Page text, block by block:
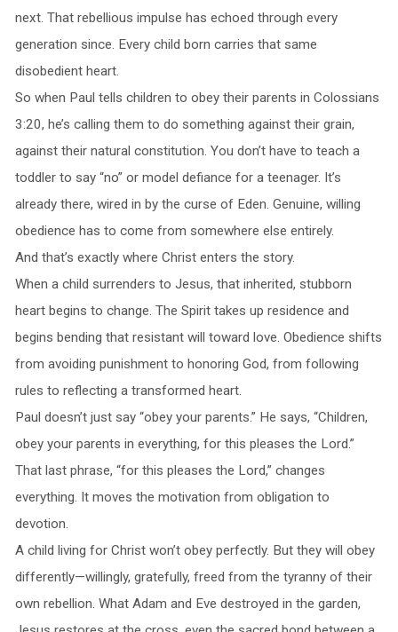
next. That rebellious impulse has echoed through every
generation since. Every child born carries that same
disobedient heart.
So when Paul tells children to obey their parents in Colossians
3:20, he’s calling them to do something against their grain,
against their natural constitution. You don’t have to teach a
toddler to say “no” or model defiance for a teenager. It’s
already there, wired in by the curse of Eden. Genuine, willing
obedience has to come from somewhere else entirely.
And that’s exactly where Christ enters the story.
When a child surrenders to Jesus, that inherited, stubborn
heart begins to change. The Spirit takes up residence and
begins bending that resistant will toward love. Obedience shifts
from avoiding punishment to honoring God, from following
rules to reflecting a transformed heart.
Paul doesn’t just say “obey your parents.” He says, “Children,
obey your parents in everything, for this pleases the Lord.”
That last phrase, “for this pleases the Lord,” changes
everything. It moves the motivation from obligation to
devotion.
A child living for Christ won’t obey perfectly. But they will obey
differently—willingly, gratefully, freed from the tyranny of their
own rebellion. What Adam and Eve destroyed in the garden,